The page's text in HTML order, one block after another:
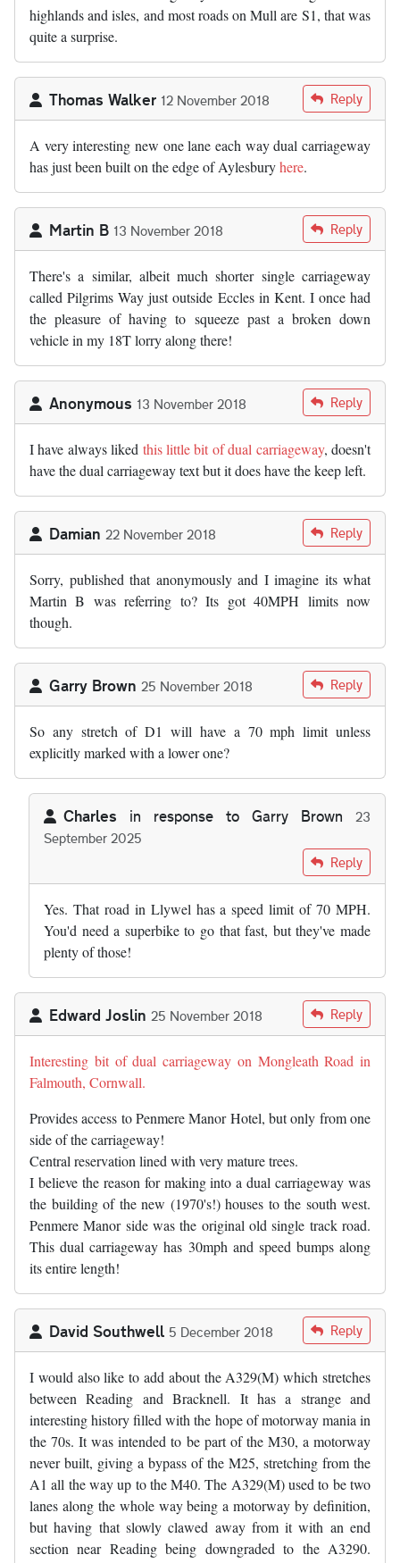
highlands and isles, and most roads on Mull are S1, that was
quite a surprise.
Thomas Walker 12 November 2018 Reply
A very interesting new one lane each way dual carriageway
has just been built on the edge of Aylesburyhere.
Martin B 13 November 2018 Reply
There's a similar, albeit much shorter single carriageway
called Pilgrims Way just outside Eccles in Kent. I once had
the pleasure of having to squeeze past a broken down
vehicle in my 18T lorry along there!
Anonymous 13 November 2018 Reply
I have always liked this little bit of dual carriageway, doesn't
have the dual carriageway text but it does have the keep left.
Damian 22 November 2018 Reply
Sorry, published that anonymously and I imagine its what
Martin B was referring to? Its got 40MPH limits now
though.
Garry Brown 25 November 2018 Reply
So any stretch of D1 will have a 70 mph limit unless
explicitly marked with a lower one?
Charles in response to Garry Brown
23
September 2025
Garry Brown
Reply
Yes. That road in Llywel has a speed limit of 70 MPH.
You'd need a superbike to go that fast, but they've made
plenty of those!
Edward Joslin 25 November 2018 Reply
Interesting bit of dual carriageway on Mongleath Road in
Falmouth, Cornwall.
Provides access to Penmere Manor Hotel, but only from one
side of the carriageway!
Central reservation lined with very mature trees.
I believe the reason for making into a dual carriageway was
the building of the new (1970's!) houses to the south west.
Penmere Manor side was the original old single track road.
This dual carriageway has 30mph and speed bumps along
its entire length!
David Southwell 5 December 2018 Reply
I would also like to add about the A329(M) which stretches
between Reading and Bracknell. It has a strange and
interesting history filled with the hope of motorway mania in
the 70s. It was intended to be part of the M30, a motorway
never built, giving a bypass of the M25, stretching from the
A1 all the way up to the M40. The A329(M) used to be two
lanes along the whole way being a motorway by definition,
but having that slowly clawed away from it with an end
section near Reading being downgraded to the A3290.